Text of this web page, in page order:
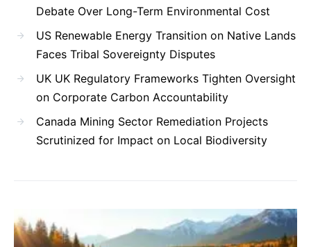
Debate Over Long-Term Environmental Cost
US Renewable Energy Transition on Native Lands
Faces Tribal Sovereignty Disputes
UK UK Regulatory Frameworks Tighten Oversight
on Corporate Carbon Accountability
Canada Mining Sector Remediation Projects
Scrutinized for Impact on Local Biodiversity